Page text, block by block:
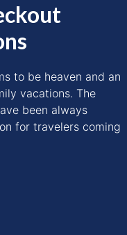
to be heaven and an
vacations. The
been always
for travelers coming